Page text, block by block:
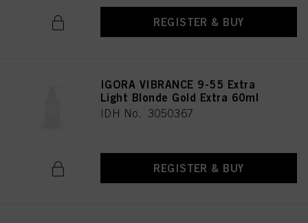
REGISTER & BUY
IGORA VIBRANCE 9-55 Extra
Light Blonde Gold Extra 60ml
IDH No. 3050367
REGISTER & BUY